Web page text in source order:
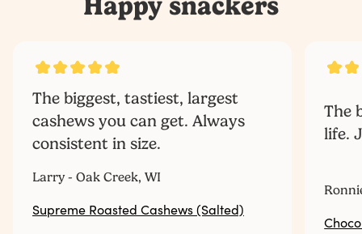
The biggest, tastiest, largest
cashews you can get. Always
consistent in size.
Larry - Oak Creek, WI
Supreme Roasted Cashews (Salted)
The
life.